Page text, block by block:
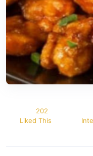
202
Liked This